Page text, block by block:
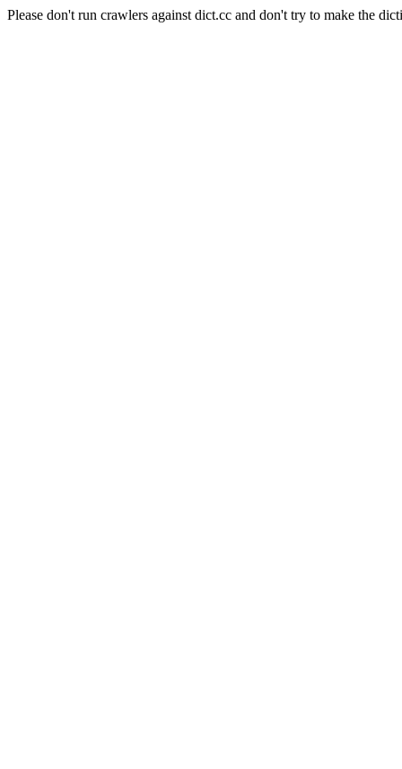
Please don't run crawlers against dict.cc and don't try to make the